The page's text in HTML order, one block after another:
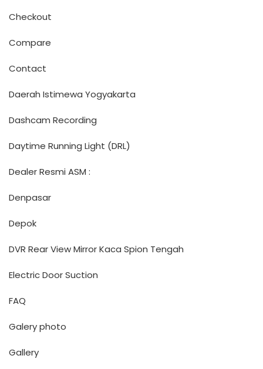
Checkout
Compare
Contact
Daerah Istimewa Yogyakarta
Dashcam Recording
Daytime Running Light (DRL)
Dealer Resmi ASM :
Denpasar
Depok
DVR Rear View Mirror Kaca Spion Tengah
Electric Door Suction
FAQ
Galery photo
Gallery